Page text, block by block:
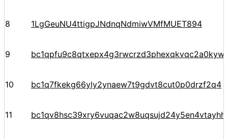
8 1LgGeuNU4ttigpJNdnqNdmiwVMfMUET894
9
10 bc1q7fkekg66yly2ynaew7t9gdvt8cut0p0drzf2q4
11